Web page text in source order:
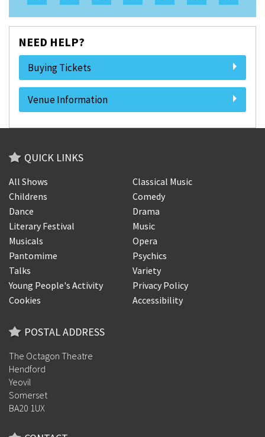
NEED HELP?
Buying Tickets
Venue Information
QUICK LINKS
All Shows
Classical Music
Childrens
Comedy
Dance
Drama
Literary Festival
Music
Musicals
Opera
Pantomime
Psychics
Talks
Variety
Young People's Activity
Privacy Policy
Cookies
Accessibility
POSTAL ADDRESS
The Octagon Theatre
Hendford
Yeovil
Somerset
BA20 1UX